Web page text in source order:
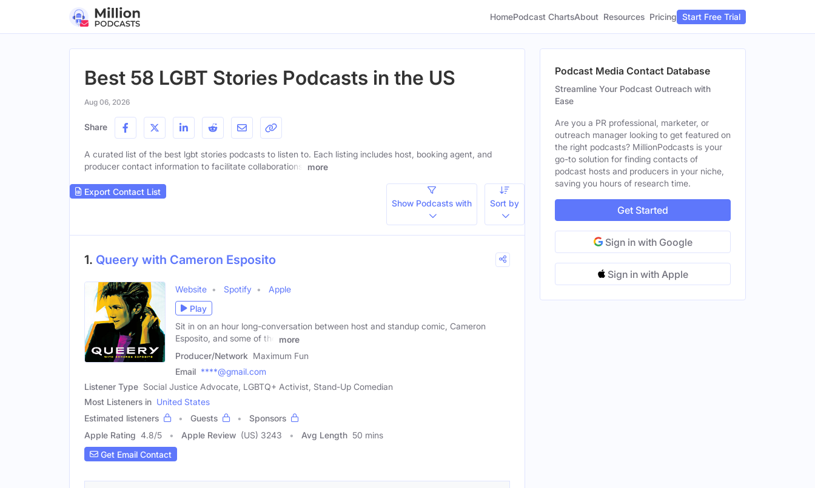
HomePodcast ChartsAbout Resources Pricing Start Free Trial
Best 58 LGBT Stories Podcasts in the US
Aug 06, 2026
Share
A curated list of the best lgbt stories podcasts to listen to. Each listing includes host, booking agent, and
producer contact information to facilitate collaborations.
more
Export Contact List
Show Podcasts with
Sort by
1. Queery with Cameron Esposito
Website Spotify
Apple
Play
Sit in on an hour long-conversation between host and standup comic, Cameron
Esposito, and some of the
more
Producer/Network Maximum Fun
Email ****@gmail.com
Listener Type Social Justice Advocate, LGBTQ+ Activist, Stand-Up Comedian
Most Listeners in United States
Estimated listeners
Guests
Sponsors
Apple Rating 4.8/5 Apple Review (US) 3243 Avg Length 50 mins
Get Email Contact
Podcast Media Contact Database
Streamline Your Podcast Outreach with
Ease
Are you a PR professional, marketer, or
outreach manager looking to get featured on
the right podcasts? MillionPodcasts is your
go-to solution for finding contacts of
podcast hosts and producers in your niche,
saving you hours of research time.
Get Started
Sign in with Google
Sign in with Apple